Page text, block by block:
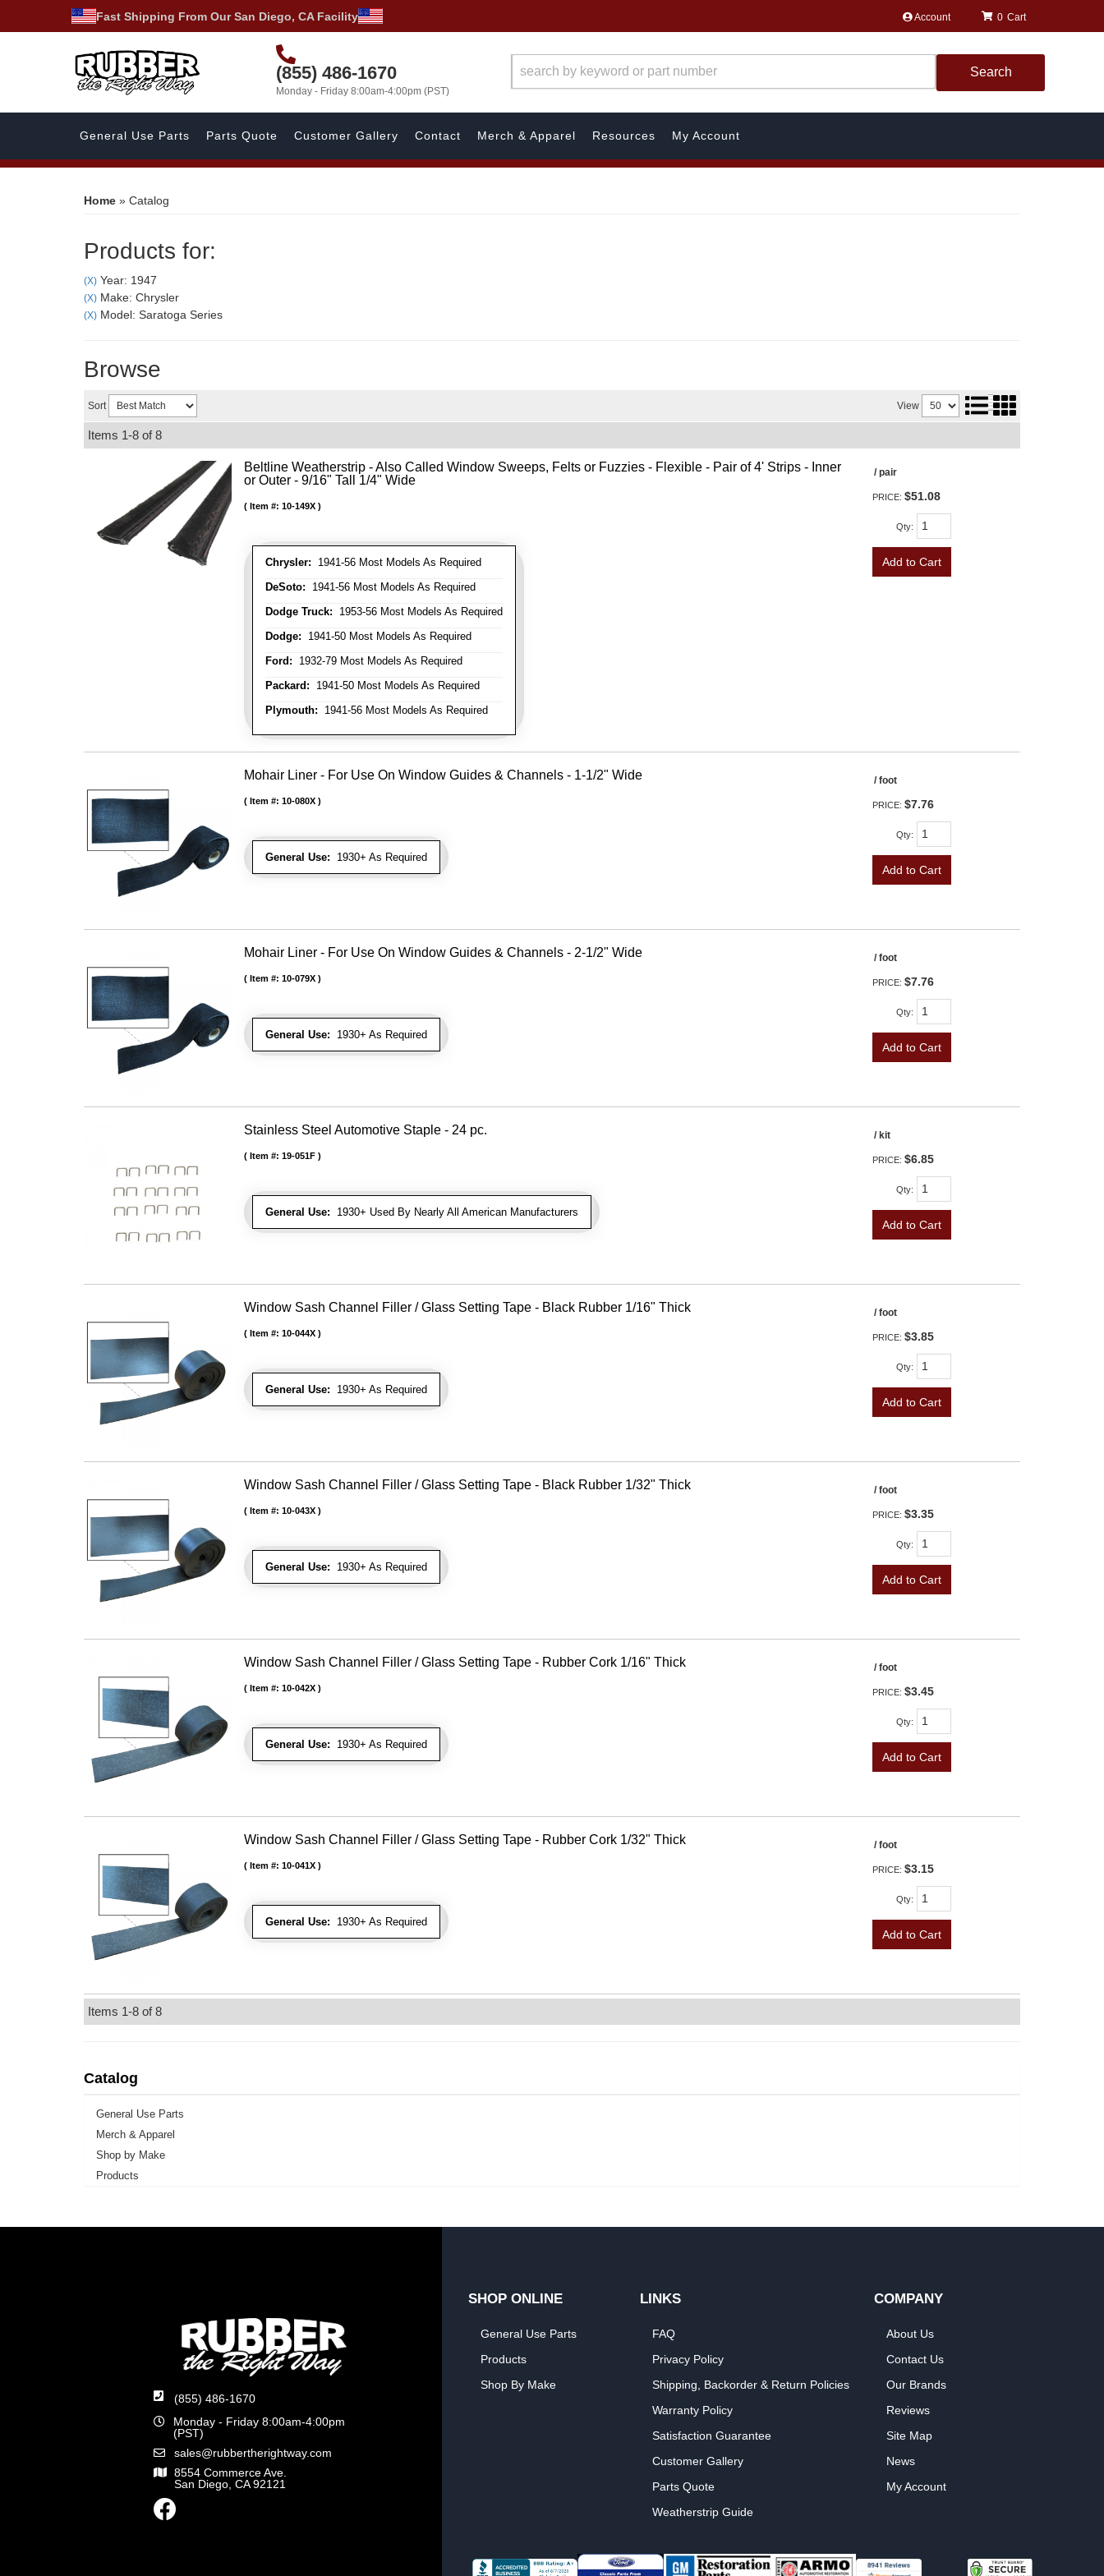
Fast Shipping From Our San Diego, CA Facility Account
(855) 486-1670
Monday - Friday 8:00am-4:00pm (PST)
0
Search
General Use Parts Parts Quote Customer Gallery Contact Merch & Apparel Resources My Account
Home » Catalog
Products for:
(X) Year: 1947
(X) Make: Chrysler
(X) Model: Saratoga Series
Browse
Sort View
Items 1-8 of8
Beltline Weatherstrip - Also Called Window Sweeps, Felts or Fuzzies - Flexible - Pair of 4' Strips - Inner
or Outer - 9/16" Tall 1/4" Wide
Chrysler: 1941-56 Most Models As Required
DeSoto: 1941-56 Most Models As Required
Dodge Truck: 1953-56 Most Models As Required
Dodge: 1941-50 Most Models As Required
Ford: 1932-79 Most Models As Required
Packard: 1941-50 Most Models As Required
Plymouth: 1941-56 Most Models As Required
Item #: 10-149X
/ pair
PRICE: $51.08
Qty:
Add to Cart
Mohair Liner - For Use On Window Guides & Channels - 1-1/2" Wide
General Use: 1930+ As Required
Item #: 10-080X
/ foot
PRICE: $7.76
Qty:
Add to Cart
Mohair Liner - For Use On Window Guides & Channels - 2-1/2" Wide
General Use: 1930+ As Required
Item #: 10-079X
/ foot
PRICE: $7.76
Qty:
Add to Cart
Stainless Steel Automotive Staple - 24 pc.
General Use: 1930+ Used By Nearly All American Manufacturers
Item #: 19-051F
/ kit
PRICE: $6.85
Qty:
Add to Cart
Window Sash Channel Filler / Glass Setting Tape - Black Rubber 1/16" Thick
General Use: 1930+ As Required
Item #: 10-044X
/ foot
PRICE: $3.85
Qty:
Add to Cart
Window Sash Channel Filler / Glass Setting Tape - Black Rubber 1/32" Thick
General Use: 1930+ As Required
Item #: 10-043X
/ foot
PRICE: $3.35
Qty:
Add to Cart
Window Sash Channel Filler / Glass Setting Tape - Rubber Cork 1/16" Thick
General Use: 1930+ As Required
Item #: 10-042X
/ foot
PRICE: $3.45
Qty:
Add to Cart
Window Sash Channel Filler / Glass Setting Tape - Rubber Cork 1/32" Thick
General Use: 1930+ As Required
Item #: 10-041X
/ foot
PRICE: $3.15
Qty:
Add to Cart
Items 1-8 of8
Catalog
General Use Parts
Merch & Apparel
Shop by Make
Products
(855) 486-1670
Monday - Friday 8:00am-4:00pm
(PST)
sales@rubbertherightway.com
8554 Commerce Ave.
San Diego, CA 92121
SHOP ONLINE
General Use Parts
Products
Shop By Make
LINKS
FAQ
Privacy Policy
Shipping, Backorder & Return Policies
Warranty Policy
Satisfaction Guarantee
Customer Gallery
Parts Quote
Weatherstrip Guide
COMPANY
About Us
Contact Us
Our Brands
Reviews
Site Map
News
My Account